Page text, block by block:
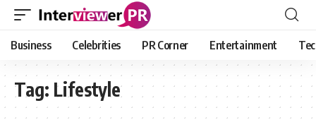
Business Celebrities PR Corner Entertainment
Tag: Lifestyle